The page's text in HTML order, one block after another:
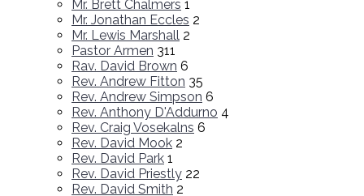
Mr. Brett Chalmers 1
Mr. Jonathan Eccles 2
Mr. Lewis Marshall 2
Pastor Armen 311
Rav. David Brown 6
Rev. Andrew Fitton 35
Rev. Andrew Simpson 6
Rev. Anthony D'Addurno 4
Rev. Craig Vosekalns 6
Rev. David Mook 2
Rev. David Park 1
Rev. David Priestly 22
Rev. David Smith 2